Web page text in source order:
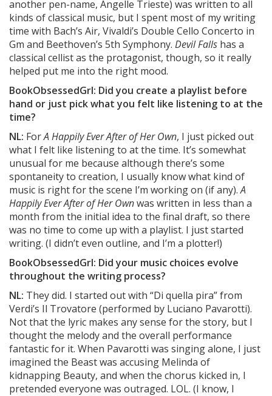
another pen-name, Angelle Trieste) was written to all
kinds of classical music, but I spent most of my writing
time with Bach’s Air, Vivaldi’s Double Cello Concerto in
Gm and Beethoven’s 5th Symphony. Devil Falls has a
classical cellist as the protagonist, though, so it really
helped put me into the right mood.
BookObsessedGrl: Did you create a playlist before
hand or just pick what you felt like listening to at the
time?
NL: ForA Happily Ever After of Her Own, I just picked out
what I felt like listening to at the time. It’s somewhat
unusual for me because although there’s some
spontaneity to creation, I usually know what kind of
music is right for the scene I’m working on (if any).A
Happily Ever After of Her Ownwas written in less than a
month from the initial idea to the final draft, so there
was no time to come up with a playlist. I just started
writing. (I didn’t even outline, and I’m a plotter!)
BookObsessedGrl: Did your music choices evolve
throughout the writing process?
NL: They did. I started out with “Di quella pira” from
Verdi’s Il Trovatore (performed by Luciano Pavarotti).
Not that the lyric makes any sense for the story, but I
thought the melody and the overall performance
fantastic for it. When Pavarotti was singing alone, I just
imagined the Beast was accusing Melinda of
kidnapping Beauty, and when the chorus kicked in, I
pretended everyone was outraged. LOL. (I know, I